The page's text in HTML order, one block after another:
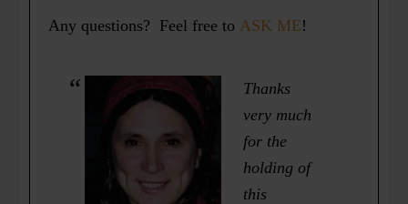
Any questions? Feel free to ASK ME!
Thanks
very much
for the
holding of
this